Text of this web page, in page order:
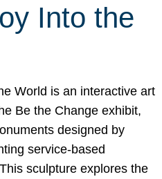
Into the
World is an interactive art
Be the Change exhibit,
designed by
service-based
sculpture explores the